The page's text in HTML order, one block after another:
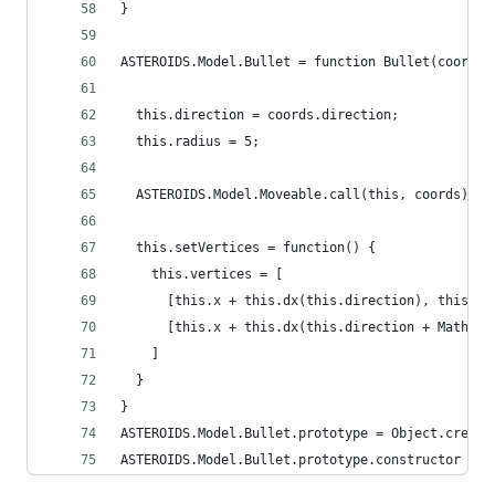
}
ASTEROIDS.Model.Bullet = function
  this.direction = coords.direction;
  this.radius = 5;
  ASTEROIDS.Model.Moveable.call(this, coords);
  this.setVertices = function() {
    this.vertices = [
[this.x + this.dx(this.direction), this.y
[this.x + this.dx(this.direction +
  }
}
ASTEROIDS.Model.Bullet.prototype =
ASTEROIDS.Model.Bullet.prototype.constructor =